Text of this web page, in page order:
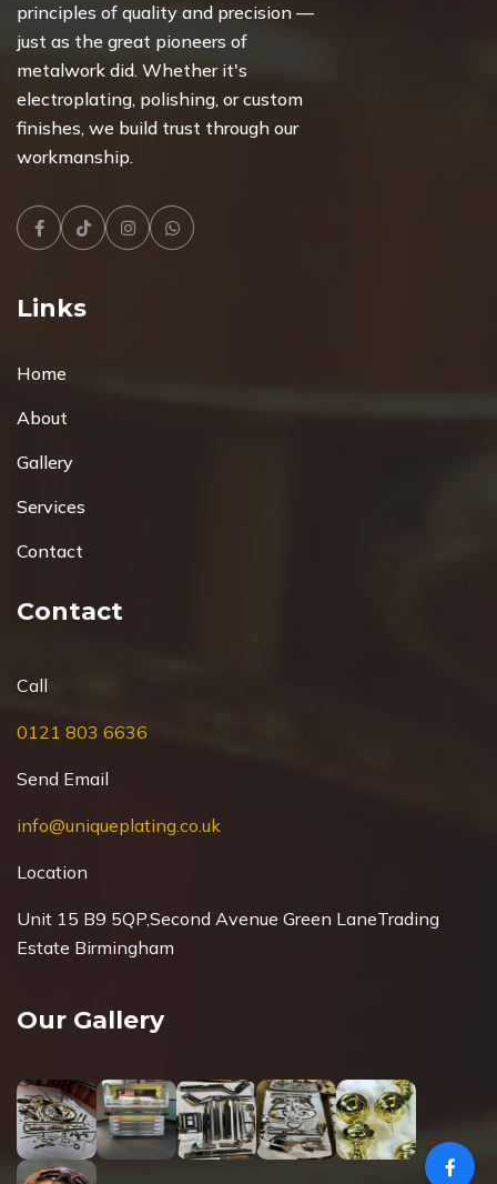
principles of quality and precision —
just as the great pioneers of
metalwork did. Whether it's
electroplating, polishing, or custom
finishes, we build trust through our
workmanship.
Facebook
TiktokInstagramWhatsapp
Links
Home
About
Gallery
Services
Contact
Contact
Call
0121 803 6636
Send Email
info@uniqueplating.co.uk
Location
Unit 15 B9 5QP,Second Avenue Green LaneTrading
Estate Birmingham
Our Gallery